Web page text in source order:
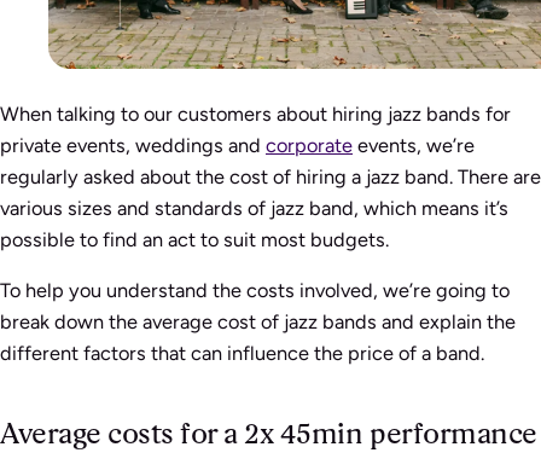
When talking to our customers about hiring jazz bands for
private events, weddings and corporate events, we’re
regularly asked about the cost of hiring a jazz band. There are
various sizes and standards of jazz band, which means it’s
possible to find an act to suit most budgets.
To help you understand the costs involved, we’re going to
break down the average cost of jazz bands and explain the
different factors that can influence the price of a band.
Average costs for a 2x 45min performance